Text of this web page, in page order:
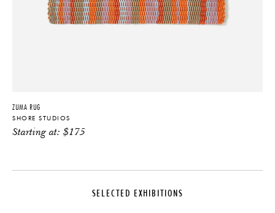
ZUMA RUG
SHORE STUDIOS
Starting at:$175
SELECTED EXHIBITIONS